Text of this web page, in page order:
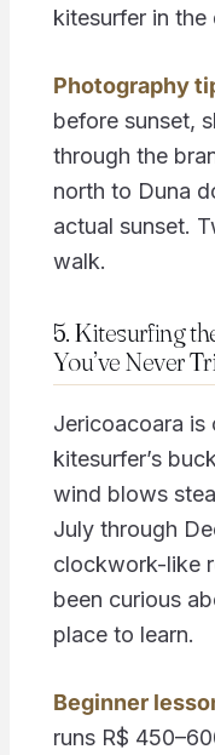
kitesurfer in the
Photography
before sunset,
through the
north to Duna
actual sunset.
walk.
5. Kitesurfing
You’ve Never
Jericoacoara is
kitesurfer’s
wind blows
July through
clockwork-like
been curious
place to learn.
Beginner
runs R$